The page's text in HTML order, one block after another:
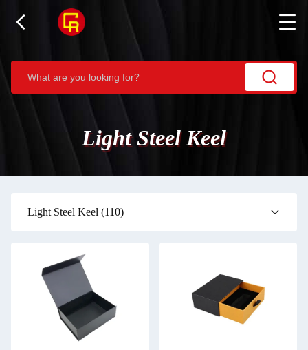
Light Steel Keel
Light Steel Keel (110)